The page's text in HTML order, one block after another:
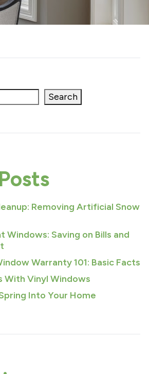
Search
Removing Artificial Snow
Windows: Saving on Bills and
Warranty 101: Basic Facts
With Vinyl Windows
Into Your Home